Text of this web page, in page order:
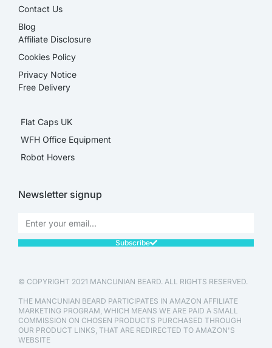
Contact Us
Blog
Affiliate Disclosure​
Cookies Policy
Privacy Notice
Free Delivery
Flat Caps UK
WFH Office Equipment
Robot Hovers
Newsletter signup
Subscribe
© COPYRIGHT 2021 MANCUNIAN BEARD. ALL RIGHTS RESERVED.
THE MANCUNIAN BEARD PARTICIPATES IN AMAZON AFFILIATE
MARKETING PROGRAM, WHICH MEANS WE ARE PAID A SMALL
COMMISSION ON CHOSEN PRODUCTS PURCHASED THROUGH
OUR PRODUCT LINKS, THAT ARE REDIRECTED TO AMAZON'S
WEBSITE